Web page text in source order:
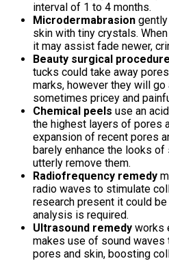
interval of 1 to 4 months.
Microdermabrasion
skin with tiny crystals.
it may assist fade newer,
Beauty surgical procedure
tucks could take away
marks, however they will go
sometimes pricey and
Chemical peels use an
the highest layers of pores
expansion of recent pores
barely enhance the looks of
utterly remove them.
Radiofrequency remedy
radio waves to stimulate
research present it could
analysis is required.
Ultrasound remedy works
makes use of sound waves
pores and skin, boosting